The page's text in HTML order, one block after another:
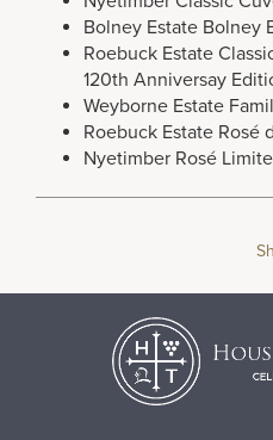
Bolney Estate Bolney
Roebuck Estate
120th Anniversay
Weyborne Estate
Roebuck Estate Rosé
Nyetimber Rosé